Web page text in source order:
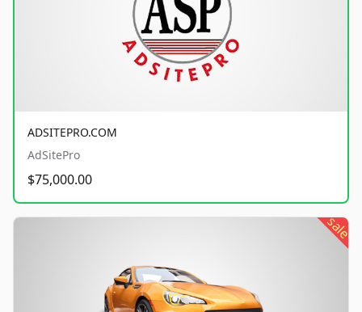
ADSITEPRO.COM
AdSitePro
$75,000.00
sale